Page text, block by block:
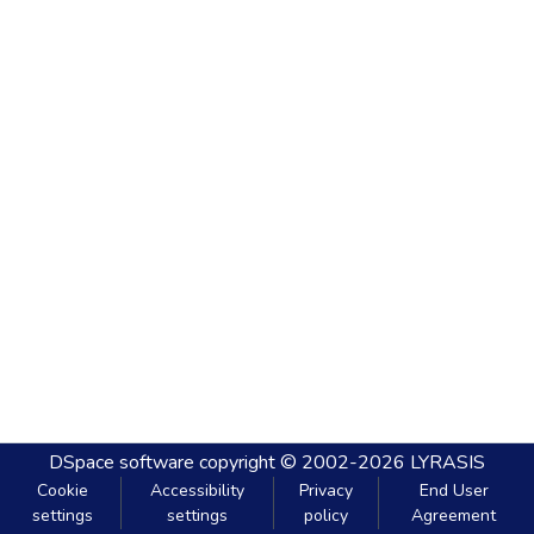
DSpace software copyright © 2002-2026 LYRASIS
Cookie
settings
Accessibility
settings
Privacy
policy
End User
Agreement